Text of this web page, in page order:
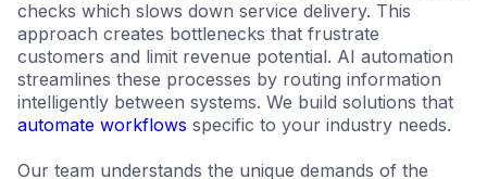
checks which slows down service delivery. This
approach creates bottlenecks that frustrate
customers and limit revenue potential. AI automation
streamlines these processes by routing information
intelligently between systems. We build solutions that
automate workflows specific to your industry needs.
Our team understands the unique demands of the